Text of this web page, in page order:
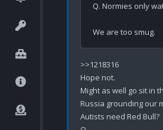
Q. Normies only
>>1218316
Hope not.
Might as well go sit in
Russia grounding our
Autists need Red Bull?